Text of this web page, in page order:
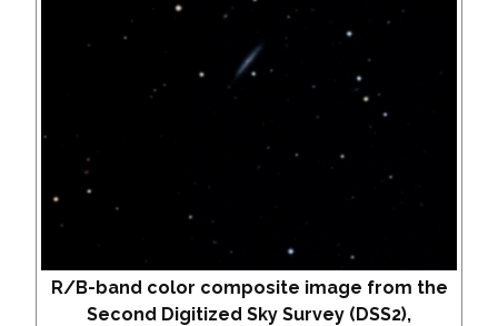
R/B-band color composite image from the
Second Digitized Sky Survey (DSS2),